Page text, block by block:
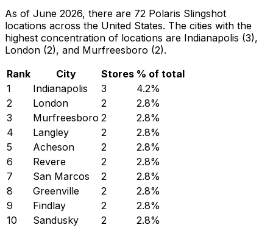
As of June 2026, there are 72 Polaris Slingshot
locations across the United States. The cities with the
highest concentration of locations are Indianapolis (3),
London (2), and Murfreesboro (2).
Rank
City Stores % of total
1
Indianapolis 3 4.2%
2
London 2 2.8%
3
Murfreesboro 2 2.8%
4
Langley 2 2.8%
5
Acheson 2 2.8%
6
Revere 2 2.8%
7
San Marcos 2 2.8%
8
Greenville 2 2.8%
9
Findlay 2 2.8%
10
Sandusky 2 2.8%